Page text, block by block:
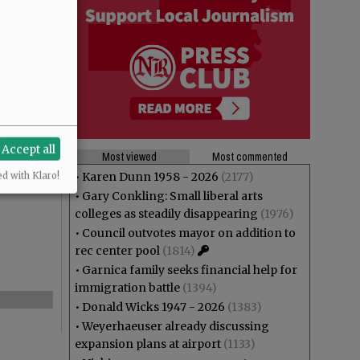
Most viewed
Most commented
• Karen Dunn 1958 - 2026 (2177)
• Gary Conkling: Small liberal arts
colleges as steadily disappearing (1976)
• Council outvotes mayor on addition to
rec center pool (1814)
• Garnica family seeks financial help for
immigration battle (1394)
• Donald Wicks 1947 - 2026 (1383)
•Weyerhaeuser already discussing
expansion plans at airport (1133)
Accept all
with Klaro!